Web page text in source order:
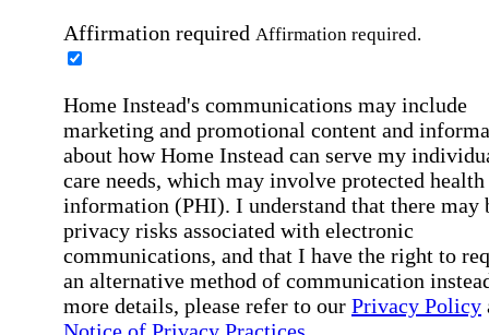
Affirmation required Affirmation required.
Home Instead's communications may include
marketing and promotional content and
about how Home Instead can serve my
care needs, which may involve protected health
information (PHI). I understand that there may
privacy risks associated with electronic
communications, and that I have the right to
an alternative method of communication
more details, please refer to our Privacy Policy